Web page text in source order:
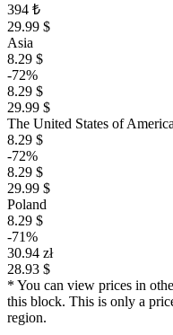
394 ₺
29.99 $
Asia
8.29 $
-72%
8.29 $
29.99 $
The United States of America
8.29 $
-72%
8.29 $
29.99 $
Poland
8.29 $
-71%
30.94 zł
28.93 $
* You can view prices in
this block. This is only a
region.